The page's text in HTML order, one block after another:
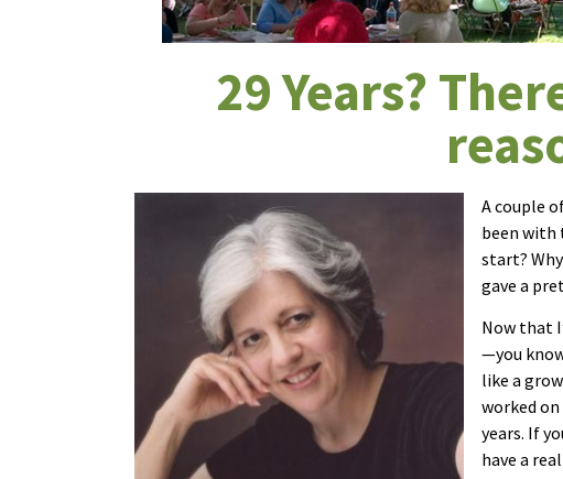
29 Years?
A couple
been with
start?
gave a
Now that
—you
like a
worked
years. If
have a